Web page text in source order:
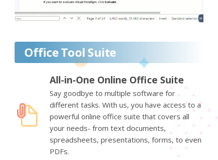
Office Tool Suite
All-in-One Online Office Suite
Say goodbye to multiple software for
different tasks. With us, you have access to a
powerful online office suite that covers all
your needs- from text documents,
spreadsheets, presentations, forms, to even
PDFs.